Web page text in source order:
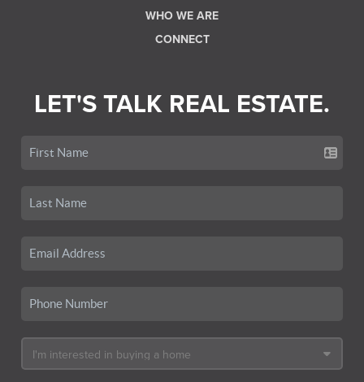
WHO WE ARE
CONNECT
LET'S TALK REAL ESTATE.